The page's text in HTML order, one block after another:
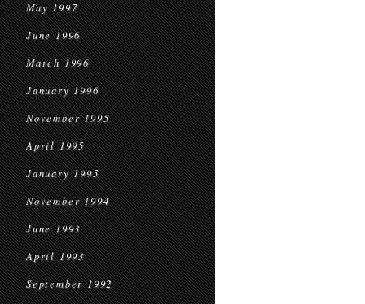
May 1997
June 1996
March 1996
January 1996
November 1995
April 1995
January 1995
November 1994
June 1993
April 1993
September 1992